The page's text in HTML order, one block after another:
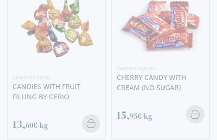
CANDY/CARAMEL
CANDIES WITH FRUIT
FILLING BY GERIO
13,60€/kg
CANDY/CARAMEL
CHERRY CANDY WITH
CREAM (NO SUGAR)
15,95€/kg